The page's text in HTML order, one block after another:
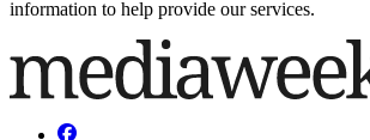
information to help provide our services.